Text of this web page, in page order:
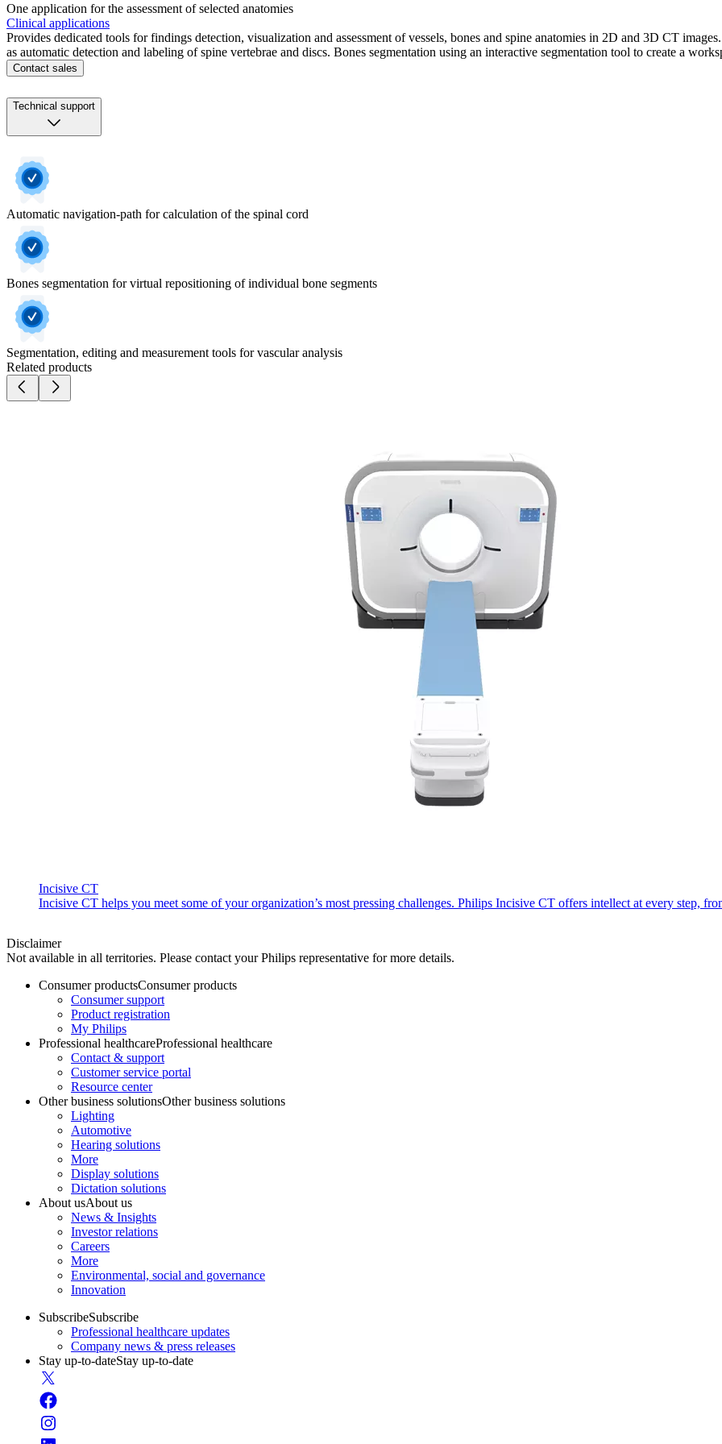
One application for the assessment of selected anatomies
Clinical applications
Provides dedicated tools for findings detection, visualization and assessment of vessels, bones and spine anatomies in 2D and 3D CT
as automatic detection and labeling of spine vertebrae and discs. Bones segmentation using an interactive segmentation tool to create a
Contact sales
Technical support
Automatic navigation-path for calculation of the spinal cord
Bones segmentation for virtual repositioning of individual bone segments
Segmentation, editing and measurement tools for vascular analysis
Related products
Incisive CT
Incisive CT helps you meet some of your organization’s most pressing challenges. Philips Incisive CT offers intellect at every
Disclaimer
Not available in all territories. Please contact your Philips representative for more details.
Consumer productsConsumer products
Consumer support
Product registration
My Philips
Professional healthcareProfessional healthcare
Contact & support
Customer service portal
Resource center
Other business solutionsOther business solutions
Lighting
Automotive
Hearing solutions
More
Display solutions
Dictation solutions
About usAbout us
News & Insights
Investor relations
Careers
More
Environmental, social and governance
Innovation
SubscribeSubscribe
Professional healthcare updates
Company news & press releases
Stay up-to-dateStay up-to-date